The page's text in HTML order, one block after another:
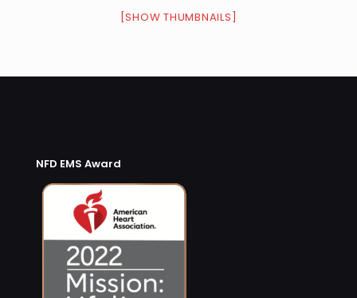
[SHOW THUMBNAILS]
NFD EMS Award